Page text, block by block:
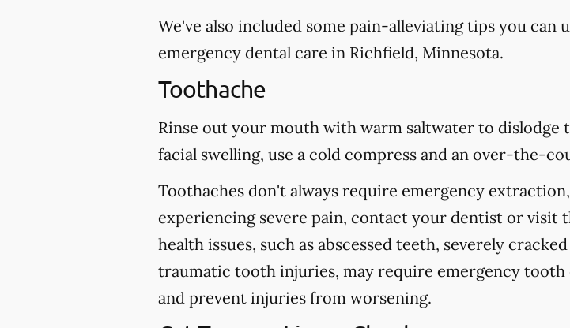
We've also included some pain-alleviating tips you
emergency dental care in Richfield, Minnesota.
Toothache
Rinse out your mouth with warm saltwater to
facial swelling, use a cold compress and an over-the-
Toothaches don't always require emergency
experiencing severe pain, contact your dentist or visit
health issues, such as abscessed teeth, severely
traumatic tooth injuries, may require emergency
and prevent injuries from worsening.